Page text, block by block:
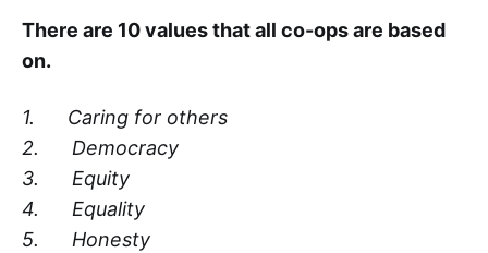
There are 10 values that all co-ops are based
on.
1. Caring for others
2. Democracy
3. Equity
4. Equality
5. Honesty